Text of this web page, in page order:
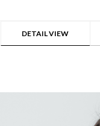
DETAIL VIEW